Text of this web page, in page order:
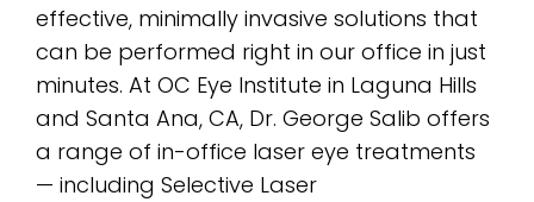
effective, minimally invasive solutions that
can be performed right in our office in just
minutes. At OC Eye Institute in Laguna Hills
and Santa Ana, CA, Dr. George Salib offers
a range of in-office laser eye treatments
— including Selective Laser